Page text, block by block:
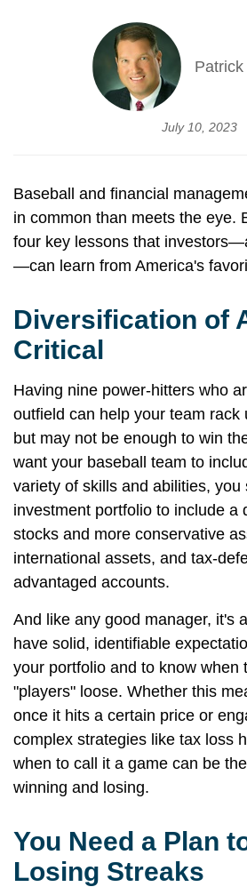
July 10, 2023
Baseball and financial
in common than meets the eye.
four key lessons that
—can learn from America's
Diversification of
Critical
Having nine power-hitters who
outfield can help your team
but may not be enough to win
want your baseball team to
variety of skills and abilities, you
investment portfolio to include a
stocks and more conservative
international assets, and tax-
advantaged accounts.
And like any good manager, it's
have solid, identifiable
your portfolio and to know when
"players" loose. Whether this
once it hits a certain price or
complex strategies like tax loss
when to call it a game can be
winning and losing.
You Need a Plan
Losing Streaks